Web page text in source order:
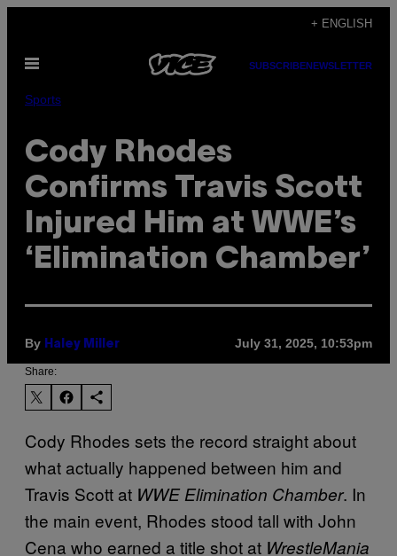
content
+ ENGLISH
Open
SUBSCRIBENEWSLETTER
Sports
Cody Rhodes
Confirms Travis Scott
Injured Him at WWE’s
‘Elimination Chamber’
By Haley Miller July 31, 2025, 10:53pm
Share:
Cody Rhodes sets the record straight about
what actually happened between him and
Travis Scott at WWE Elimination Chamber. In
the main event, Rhodes stood tall with John
Cena who earned a title shot at WrestleMania